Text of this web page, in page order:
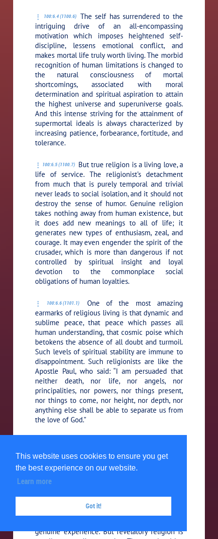
This website uses cookies to ensure you get
the best experience on our website.
Learn more
Got it!
100:6.4 (1100.6)
The self has surrendered to the
intriguing drive of an all-encompassing
motivation which imposes heightened self-
discipline, lessens emotional conflict, and
makes mortal life truly worth living. The morbid
recognition of human limitations is changed to
the natural consciousness of mortal
shortcomings, associated with moral
determination and spiritual aspiration to attain
the highest universe and superuniverse goals.
And this intense striving for the attainment of
supermortal ideals is always characterized by
increasing patience, forbearance, fortitude, and
tolerance.
100:6.5 (1100.7)
But true religion is a living love, a
life of service. The religionist’s detachment
from much that is purely temporal and trivial
never leads to social isolation, and it should not
destroy the sense of humor. Genuine religion
takes nothing away from human existence, but
it does add new meanings to all of life; it
generates new types of enthusiasm, zeal, and
courage. It may even engender the spirit of the
crusader, which is more than dangerous if not
controlled by spiritual insight and loyal
devotion to the commonplace social
obligations of human loyalties.
100:6.6 (1101.1)
One of the most amazing
earmarks of religious living is that dynamic and
sublime peace, that peace which passes all
human understanding, that cosmic poise which
betokens the absence of all doubt and turmoil.
Such levels of spiritual stability are immune to
disappointment. Such religionists are like the
Apostle Paul, who said: “I am persuaded that
neither death, nor life, nor angels, nor
principalities, nor powers, nor things present,
nor things to come, nor height, nor depth, nor
anything else shall be able to separate us from
the love of God.”
associated with the realization of triumphing
glory, resident in the consciousness of the
religionist who has grasped the reality of the
Supreme, and who pursues the goal of the
genuine experience. But revelatory religion is